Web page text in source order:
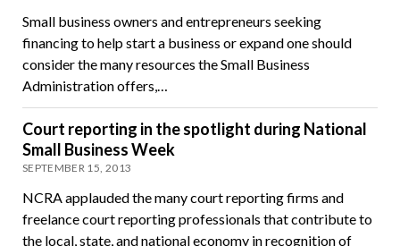
Small business owners and entrepreneurs seeking
financing to help start a business or expand one should
consider the many resources the Small Business
Administration offers,…
Court reporting in the spotlight during National
Small Business Week
SEPTEMBER 15, 2013
NCRA applauded the many court reporting firms and
freelance court reporting professionals that contribute to
the local, state, and national economy in recognition of